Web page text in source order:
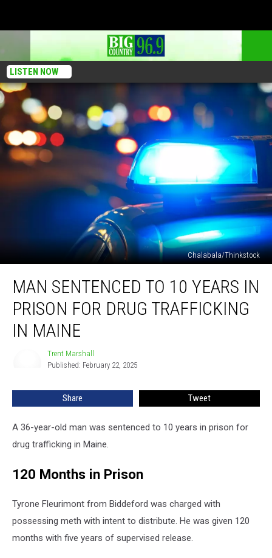
LISTEN NOW
Chalabala/Thinkstock
Sentenced
Years
Trafficking
MAN SENTENCED TO 10 YEARS IN
PRISON FOR DRUG TRAFFICKING
IN MAINE
Trent Marshall
Published: February 22, 2025
Share Tweet
A 36-year-old man was sentenced to 10 years in prison for
drug trafficking in Maine.
120 Months in Prison
Tyrone Fleurimont from Biddeford was charged with
possessing meth with intent to distribute. He was given 120
months with five years of supervised release.